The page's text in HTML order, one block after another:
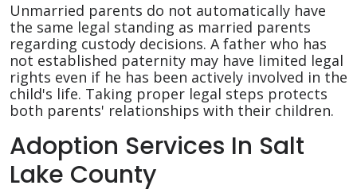
Unmarried parents do not automatically have
the same legal standing as married parents
regarding custody decisions. A father who has
not established paternity may have limited legal
rights even if he has been actively involved in the
child's life. Taking proper legal steps protects
both parents' relationships with their children.
Adoption Services In Salt
Lake County